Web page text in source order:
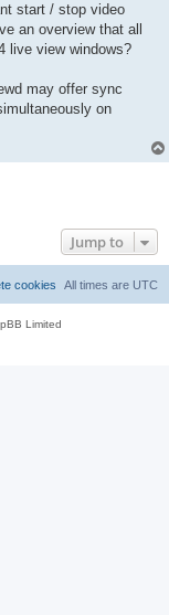
start / stop video
an overview that all
live view windows?
may offer sync
on
Jump to
All times are UTC
cookies
Limited